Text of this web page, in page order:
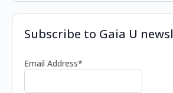
Subscribe to Gaia U
Email Address*